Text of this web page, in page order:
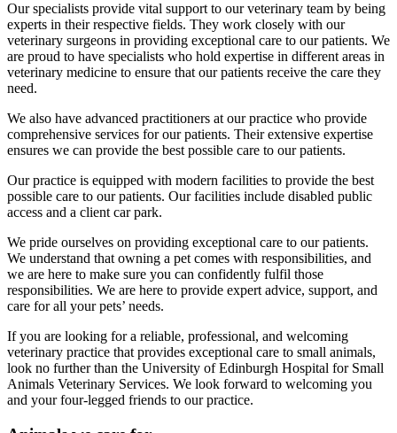
Our specialists provide vital support to our veterinary team by being
experts in their respective fields. They work closely with our
veterinary surgeons in providing exceptional care to our patients. We
are proud to have specialists who hold expertise in different areas in
veterinary medicine to ensure that our patients receive the care they
need.
We also have advanced practitioners at our practice who provide
comprehensive services for our patients. Their extensive expertise
ensures we can provide the best possible care to our patients.
Our practice is equipped with modern facilities to provide the best
possible care to our patients. Our facilities include disabled public
access and a client car park.
We pride ourselves on providing exceptional care to our patients.
We understand that owning a pet comes with responsibilities, and
we are here to make sure you can confidently fulfil those
responsibilities. We are here to provide expert advice, support, and
care for all your pets’ needs.
If you are looking for a reliable, professional, and welcoming
veterinary practice that provides exceptional care to small animals,
look no further than the University of Edinburgh Hospital for Small
Animals Veterinary Services. We look forward to welcoming you
and your four-legged friends to our practice.